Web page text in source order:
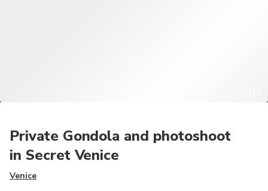
Private Gondola and photoshoot
in Secret Venice
Venice